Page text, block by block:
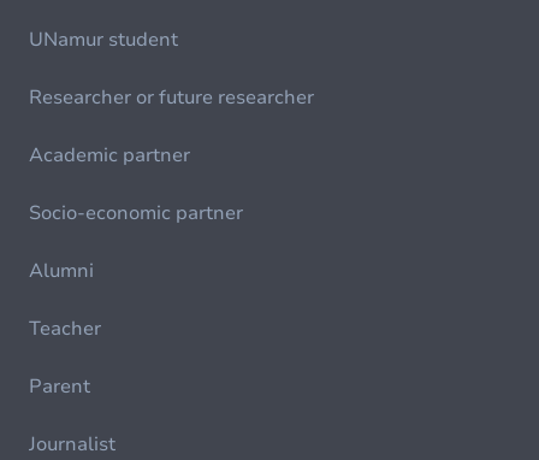
UNamur student
Researcher or future researcher
Academic partner
Socio-economic partner
Alumni
Teacher
Parent
Journalist